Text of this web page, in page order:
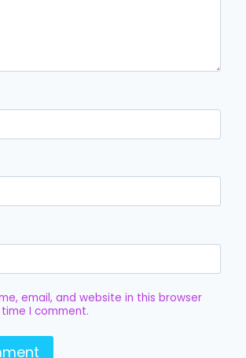
email, and website in this browser
I comment.